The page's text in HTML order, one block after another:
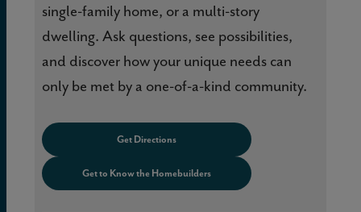
single-family home, or a multi-story
dwelling. Ask questions, see possibilities,
and discover how your unique needs can
only be met by a one-of-a-kind community.
Get Directions
Get to Know the Homebuilders